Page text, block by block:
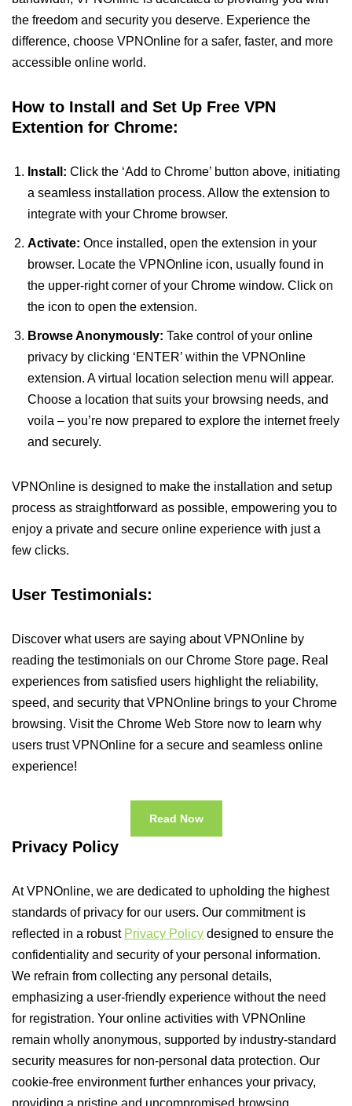
the freedom and security you deserve. Experience the
difference, choose VPNOnline for a safer, faster, and more
accessible online world.
How to Install and Set Up Free VPN
Extention for Chrome:
Install: Click the ‘Add to Chrome’ button above, initiating
a seamless installation process. Allow the extension to
integrate with your Chrome browser.
Activate: Once installed, open the extension in your
browser. Locate the VPNOnline icon, usually found in
the upper-right corner of your Chrome window. Click on
the icon to open the extension.
Browse Anonymously: Take control of your online
privacy by clicking ‘ENTER’ within the VPNOnline
extension. A virtual location selection menu will appear.
Choose a location that suits your browsing needs, and
voila – you’re now prepared to explore the internet freely
and securely.
VPNOnline is designed to make the installation and setup
process as straightforward as possible, empowering you to
enjoy a private and secure online experience with just a
few clicks.
User Testimonials:
Discover what users are saying about VPNOnline by
reading the testimonials on our Chrome Store page. Real
experiences from satisfied users highlight the reliability,
speed, and security that VPNOnline brings to your Chrome
browsing. Visit the Chrome Web Store now to learn why
users trust VPNOnline for a secure and seamless online
experience!
Read Now
Privacy Policy
At VPNOnline, we are dedicated to upholding the highest
standards of privacy for our users. Our commitment is
reflected in a robust Privacy Policy designed to ensure the
confidentiality and security of your personal information.
We refrain from collecting any personal details,
emphasizing a user-friendly experience without the need
for registration. Your online activities with VPNOnline
remain wholly anonymous, supported by industry-standard
security measures for non-personal data protection. Our
cookie-free environment further enhances your privacy,
providing a pristine and uncompromised browsing